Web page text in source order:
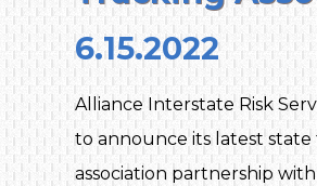
6.15.2022
Alliance Interstate Risk
to announce its latest
association partnership